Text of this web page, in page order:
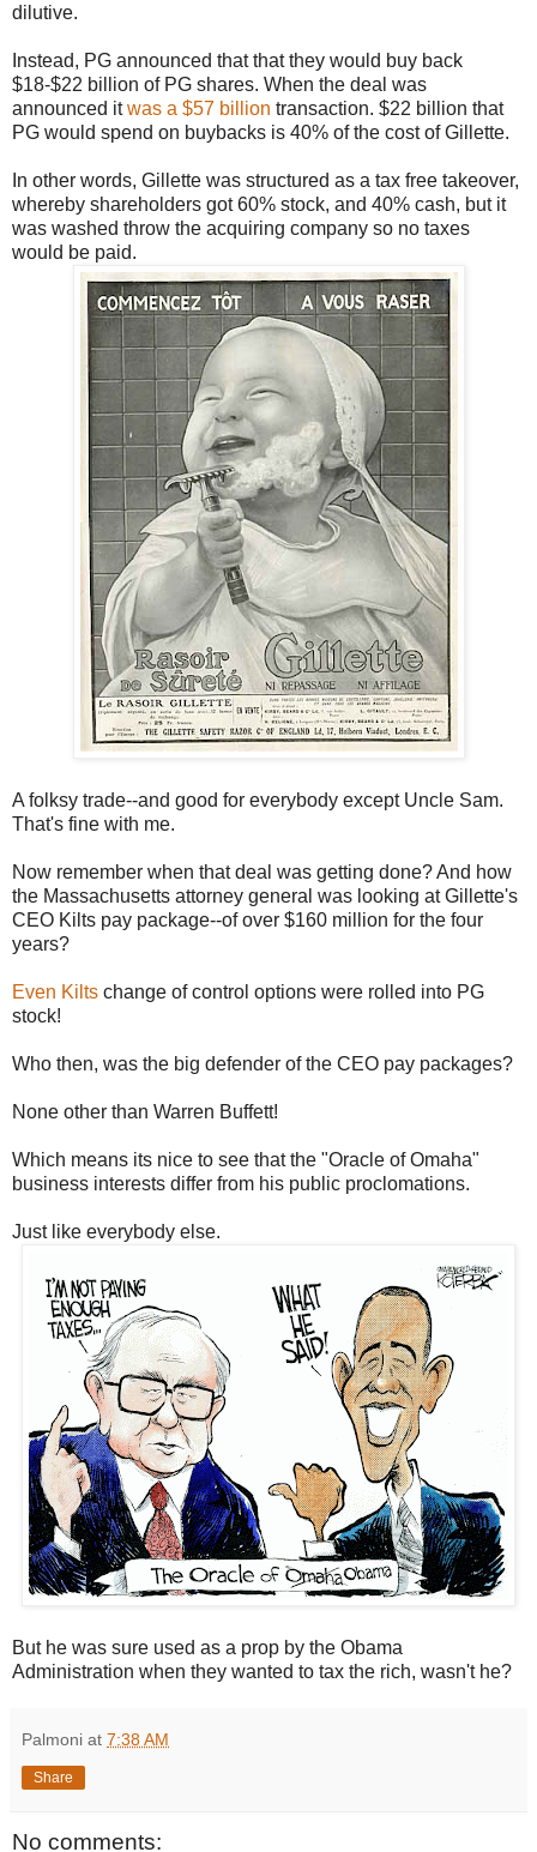
dilutive.
Instead, PG announced that that they would buy back
$18-$22 billion of PG shares. When the deal was
announced itwas a $57 billion transaction. $22 billion that
PG would spend on buybacks is 40% of the cost of Gillette.
In other words, Gillette was structured as a tax free takeover,
whereby shareholders got 60% stock, and 40% cash, but it
was washed throw the acquiring company so no taxes
would be paid.
A folksy trade--and good for everybody except Uncle Sam.
That's fine with me.
Now remember when that deal was getting done? And how
the Massachusetts attorney general was looking at Gillette's
CEO Kilts pay package--of over $160 million for the four
years?
Even Kilts change of control options were rolled into PG
stock!
Who then, was the big defender of the CEO pay packages?
None other than Warren Buffett!
Which means its nice to see that the "Oracle of Omaha"
business interests differ from his public proclomations.
Just like everybody else.
But he was sure used as a prop by the Obama
Administration when they wanted to tax the rich, wasn't he?
Palmoni at 7:38 AM
Share
No comments: